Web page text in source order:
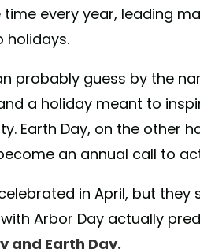
time every year, leading
holidays.
probably guess by the
a holiday meant to
Earth Day, on the other
an annual call to
in April, but
Arbor Day actually
and Earth Day.